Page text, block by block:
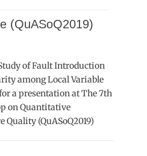
(QuASoQ2019)
of Fault Introduction
among Local Variable
a presentation at The 7th
on Quantitative
Quality (QuASoQ2019)